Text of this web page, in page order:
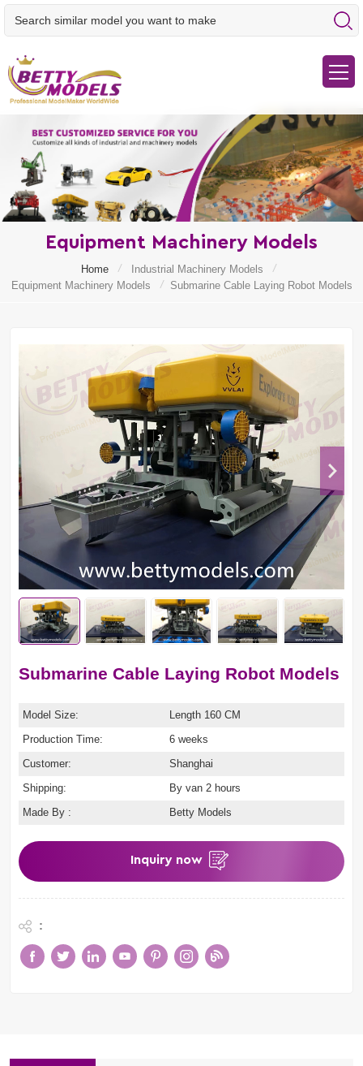
Equipment Machinery Models
Home / Industrial Machinery Models
/
Equipment Machinery Models
/ Submarine Cable Laying Robot Models
Submarine Cable Laying Robot Models
Model Size:
Length 160 CM
Production Time:
6 weeks
Customer:
Shanghai
Shipping:
By van 2 hours
Made By :
Betty Models
Inquiry now
: